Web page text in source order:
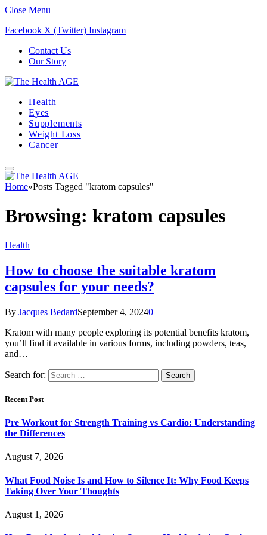
Close Menu
Facebook X (Twitter) Instagram
Contact Us
Our Story
Health
Eyes
Supplements
Weight Loss
Cancer
Home»Posts Tagged "kratom capsules"
Browsing: kratom capsules
Health
How to choose the suitable kratom
capsules for your needs?
By Jacques BedardSeptember 4, 20240
Kratom with many people exploring its potential benefits kratom,
you’ll find it available in various forms, including powders, teas,
and…
Search for:
Recent Post
Pre Workout for Strength Training vs Cardio: Understanding
the Differences
August 7, 2026
What Food Noise Is and How to Silence It: Why Food Keeps
Taking Over Your Thoughts
August 1, 2026